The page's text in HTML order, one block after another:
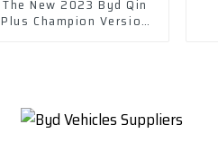
The New 2023 Byd Qin
Plus Champion Version